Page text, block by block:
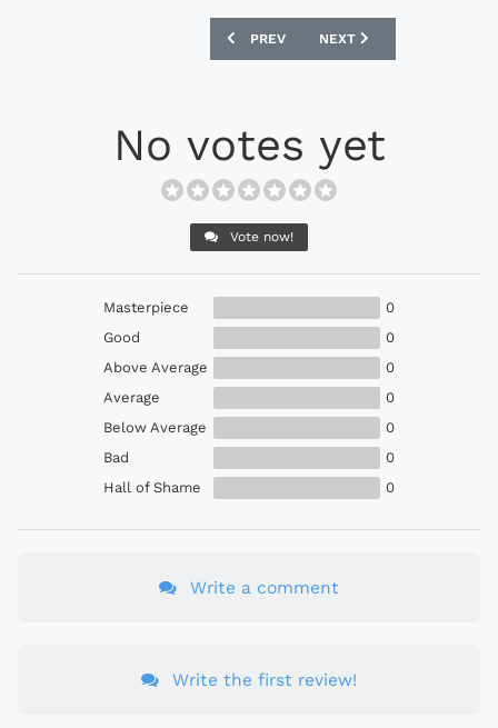
PREVIOUS ARTICLE: NIKE MERCURIAL
PREV NEXT ARTICLE: NIKE
NEXT
No votes yet
Vote now!
Masterpiece
0
Good
0
Above Average
0
Average
0
Below Average
0
Bad
0
Hall of Shame
0
Write a comment
Write the first review!